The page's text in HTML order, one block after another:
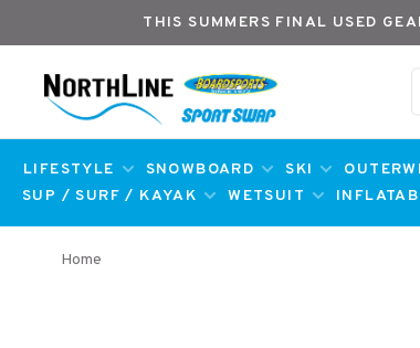
THIS SUMMERS FINAL USED
LIFESTYLE SNOWBOARD SKI
SUP / SURF / KAYAK
WETSUIT
Home